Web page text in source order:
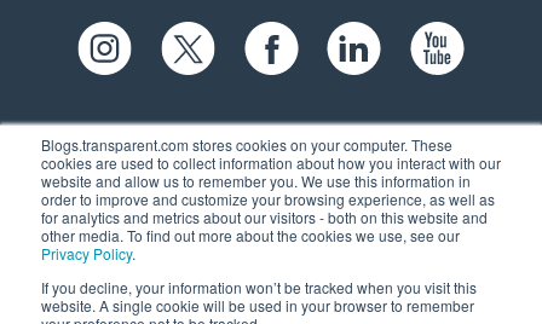
Blogs.transparent.com stores cookies on your computer. These
cookies are used to collect information about how you interact with our
website and allow us to remember you. We use this information in
order to improve and customize your browsing experience, as well as
for analytics and metrics about our visitors - both on this website and
other media. To find out more about the cookies we use, see our
Privacy Policy.
If you decline, your information won’t be tracked when you visit this
website. A single cookie will be used in your browser to remember
61 Spit Brook Rd, Suite 104,
Nashua, NH 03060 USA
(603) 262-6300